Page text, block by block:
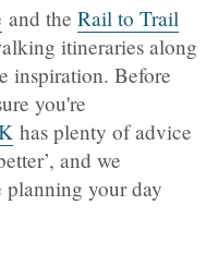
and the Rail to Trail
itineraries along
inspiration. Before
you're
has plenty of advice
and we
planning your day